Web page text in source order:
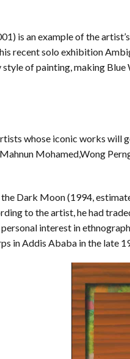
is an example of the
recent solo exhibition
style of painting, making
whose iconic works will
Mohamed,Wong
the Dark Moon (1994,
to the artist, he had
interest in
in Addis Ababa in the late